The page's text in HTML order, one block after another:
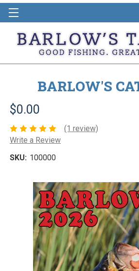
BARLOW'S
$0.00
(1 review)
Write a Review
SKU: 100000